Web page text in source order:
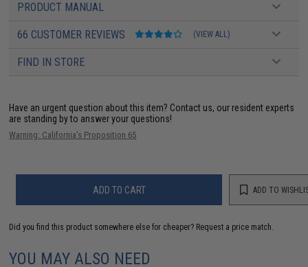
PRODUCT MANUAL
66 CUSTOMER REVIEWS (VIEW ALL)
FIND IN STORE
Have an urgent question about this item? Contact us, our resident experts
are standing by to answer your questions!
Warning: California's Proposition 65
ADD TO CART ADD TO
Did you find this product somewhere else for cheaper? Request a price match.
YOU MAY ALSO NEED